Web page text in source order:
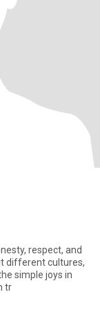
respect, and
different cultures,
simple joys in
tr